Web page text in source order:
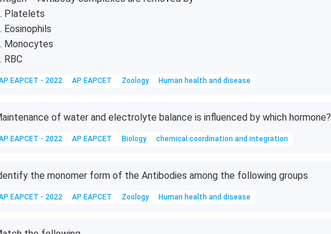
Platelets
Eosinophils
Monocytes
RBC
EAPCET - 2022 AP EAPCET Zoology Human health and disease
of water and electrolyte balance is influenced by which hormone?
EAPCET - 2022 AP EAPCET Biology chemical coordination and integration
the monomer form of the Antibodies among the following groups
EAPCET - 2022 AP EAPCET Zoology Human health and disease